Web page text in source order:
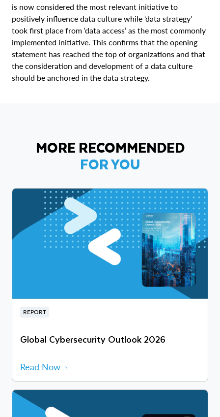
is now considered the most relevant initiative to
positively influence data culture while ‘data strategy’
took first place from ‘data access’ as the most commonly
implemented initiative. This confirms that the opening
statement has reached the top of organizations and that
the consideration and development of a data culture
should be anchored in the data strategy.
MORE RECOMMENDED
FOR YOU
REPORT
Global Cybersecurity Outlook 2026
Read Now